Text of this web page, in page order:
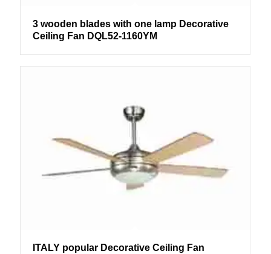
3 wooden blades with one lamp Decorative
Ceiling Fan DQL52-1160YM
ITALY popular Decorative Ceiling Fan